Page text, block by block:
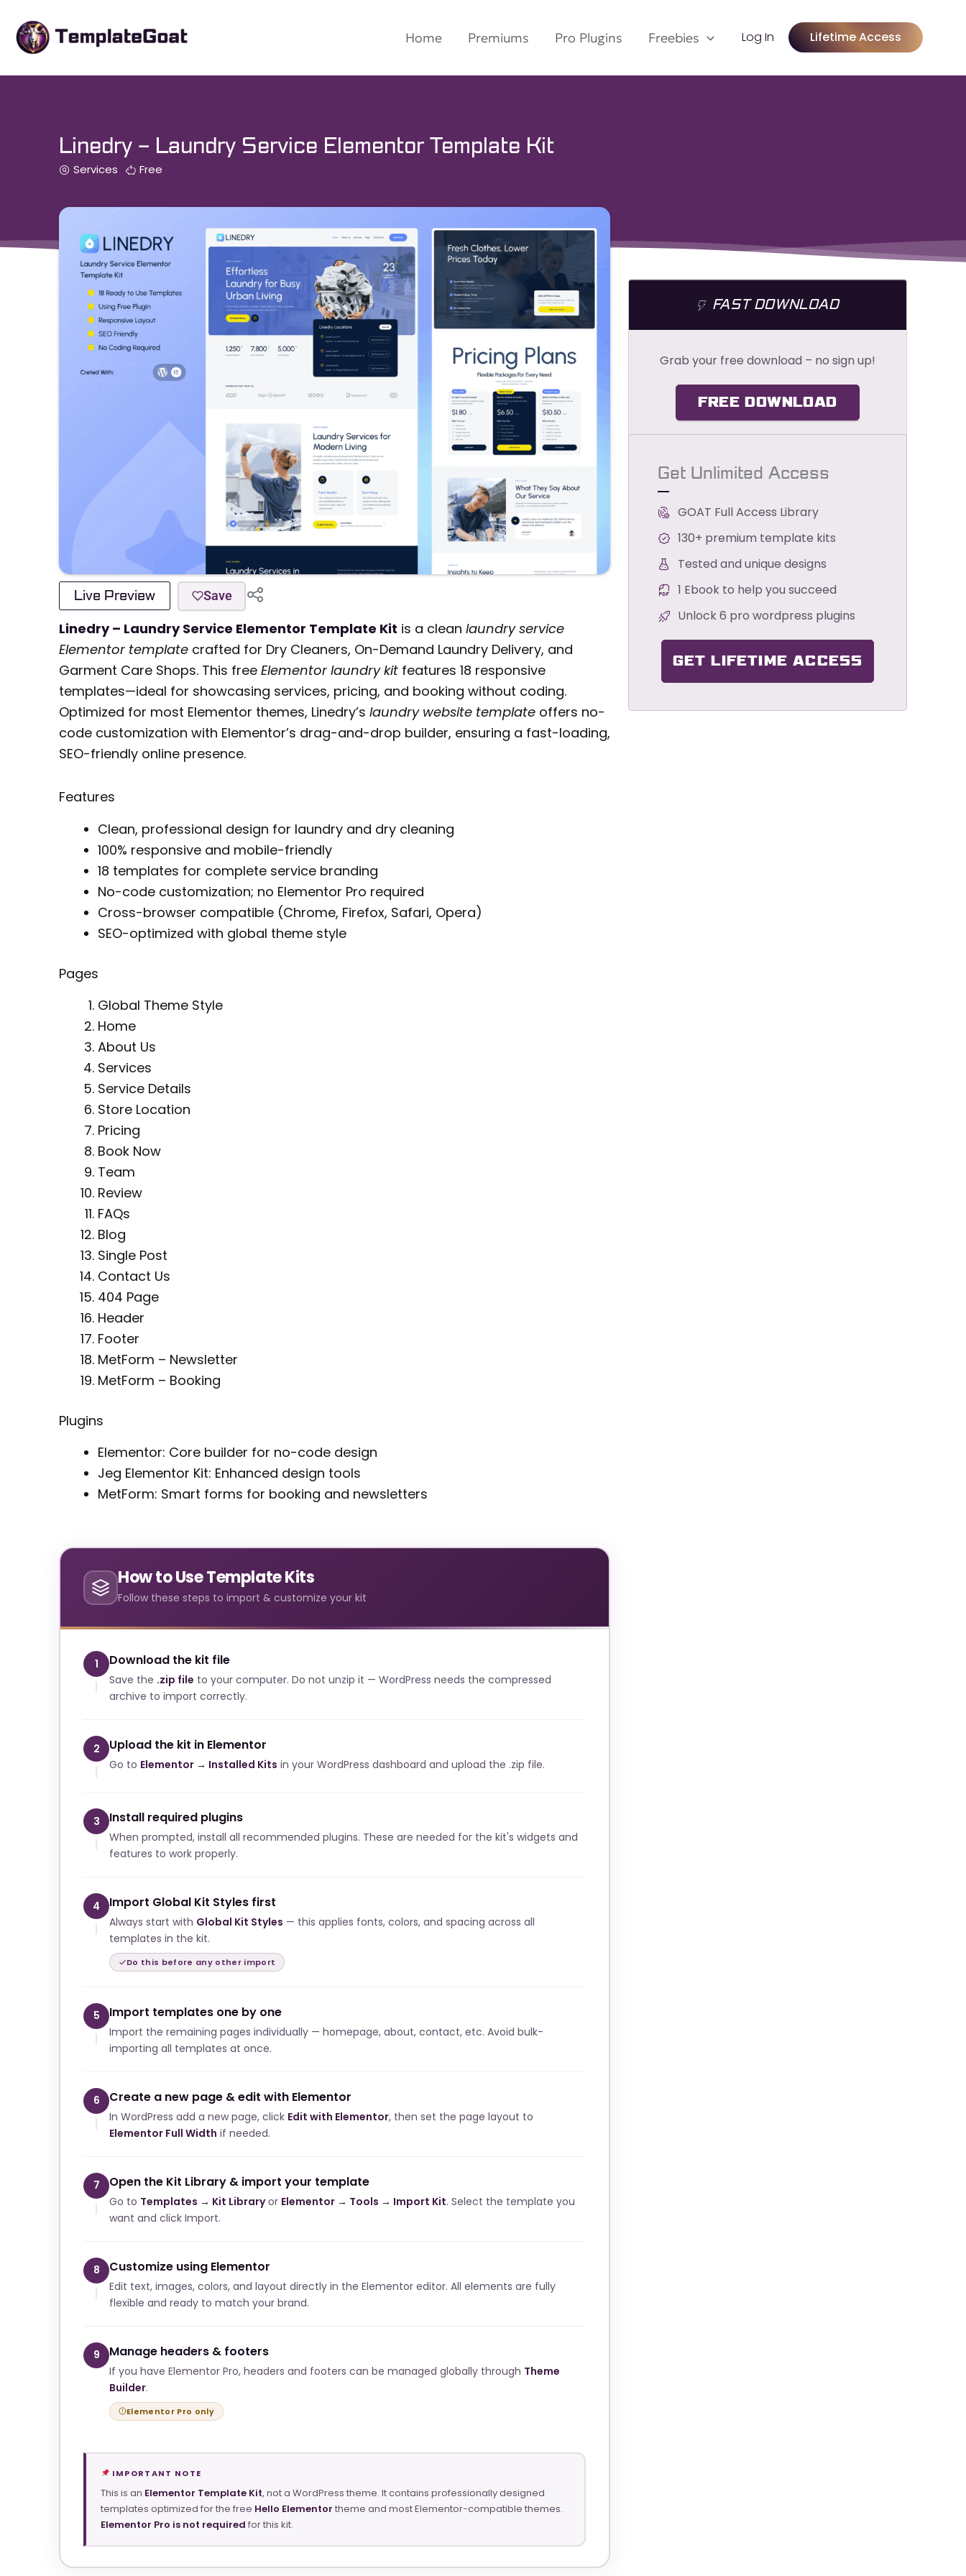
content
Home Premiums Pro Plugins Freebies Log In Lifetime Access
Linedry – Laundry Service Elementor Template Kit
Services Free
Live Preview Save
Linedry – Laundry Service Elementor Template Kit is a clean laundry service
Elementor template crafted for Dry Cleaners, On-Demand Laundry Delivery, and
Garment Care Shops. This free Elementor laundry kit features 18 responsive
templates—ideal for showcasing services, pricing, and booking without coding.
Optimized for most Elementor themes, Linedry’s laundry website template offers no-
code customization with Elementor’s drag-and-drop builder, ensuring a fast-loading,
SEO-friendly online presence.
Features
Clean, professional design for laundry and dry cleaning
100% responsive and mobile-friendly
18 templates for complete service branding
No-code customization; no Elementor Pro required
Cross-browser compatible (Chrome, Firefox, Safari, Opera)
SEO-optimized with global theme style
Pages
Global Theme Style
Home
About Us
Services
Service Details
Store Location
Pricing
Book Now
Team
Review
FAQs
Blog
Single Post
Contact Us
404 Page
Header
Footer
MetForm – Newsletter
MetForm – Booking
Plugins
Elementor: Core builder for no-code design
Jeg Elementor Kit: Enhanced design tools
MetForm: Smart forms for booking and newsletters
How to Use Template Kits
Follow these steps to import & customize your kit
1 Download the kit file
Save the .zip file to your computer. Do not unzip it — WordPress needs the compressed
archive to import correctly.
2 Upload the kit in Elementor
Go to Elementor → Installed Kits in your WordPress dashboard and upload the .zip file.
3 Install required plugins
When prompted, install all recommended plugins. These are needed for the kit's widgets and
features to work properly.
4 Import Global Kit Styles first
Always start with Global Kit Styles — this applies fonts, colors, and spacing across all
templates in the kit.
Do this before any other import
5 Import templates one by one
Import the remaining pages individually — homepage, about, contact, etc. Avoid bulk-
importing all templates at once.
6 Create a new page & edit with Elementor
In WordPress add a new page, click Edit with Elementor, then set the page layout to
Elementor Full Width if needed.
7 Open the Kit Library & import your template
Go to Templates → Kit Libraryor Elementor → Tools → Import Kit. Select the template you
want and click Import.
8 Customize using Elementor
Edit text, images, colors, and layout directly in the Elementor editor. All elements are fully
flexible and ready to match your brand.
9 Manage headers & footers
If you have Elementor Pro, headers and footers can be managed globally through Theme
Builder.
Elementor Pro only
IMPORTANT NOTE
This is an Elementor Template Kit, not a WordPress theme. It contains professionally designed
templates optimized for the free Hello Elementor theme and most Elementor-compatible themes.
Elementor Pro is not required for this kit.
FAST DOWNLOAD
Grab your free download – no sign up!
FREE DOWNLOAD
Get Unlimited Access
GOAT Full Access Library
130+ premium template kits
Tested and unique designs
1 Ebook to help you succeed
Unlock 6 pro wordpress plugins
GET LIFETIME ACCESS